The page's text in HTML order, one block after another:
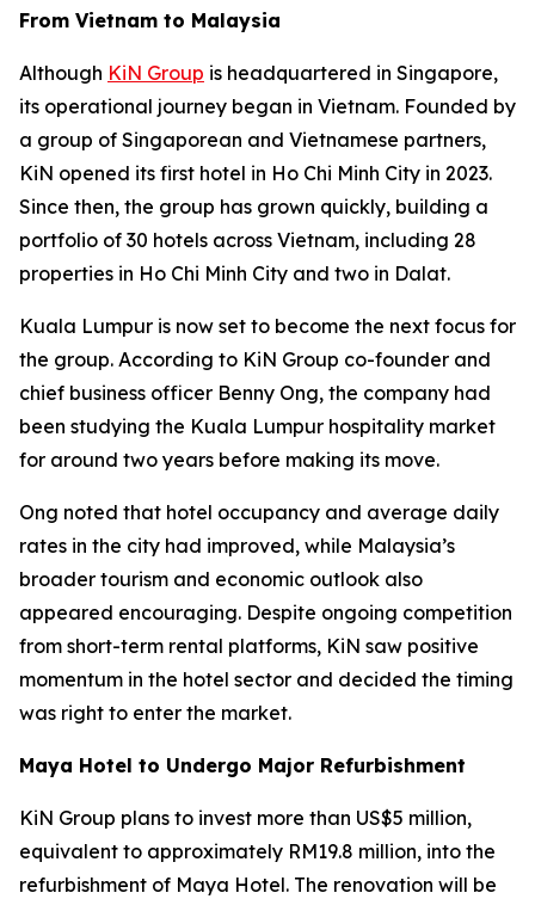
From Vietnam to Malaysia
Although KiN Group is headquartered in Singapore,
its operational journey began in Vietnam. Founded by
a group of Singaporean and Vietnamese partners,
KiN opened its first hotel in Ho Chi Minh City in 2023.
Since then, the group has grown quickly, building a
portfolio of 30 hotels across Vietnam, including 28
properties in Ho Chi Minh City and two in Dalat.
Kuala Lumpur is now set to become the next focus for
the group. According to KiN Group co-founder and
chief business officer Benny Ong, the company had
been studying the Kuala Lumpur hospitality market
for around two years before making its move.
Ong noted that hotel occupancy and average daily
rates in the city had improved, while Malaysia’s
broader tourism and economic outlook also
appeared encouraging. Despite ongoing competition
from short-term rental platforms, KiN saw positive
momentum in the hotel sector and decided the timing
was right to enter the market.
Maya Hotel to Undergo Major Refurbishment
KiN Group plans to invest more than US$5 million,
equivalent to approximately RM19.8 million, into the
refurbishment of Maya Hotel. The renovation will be